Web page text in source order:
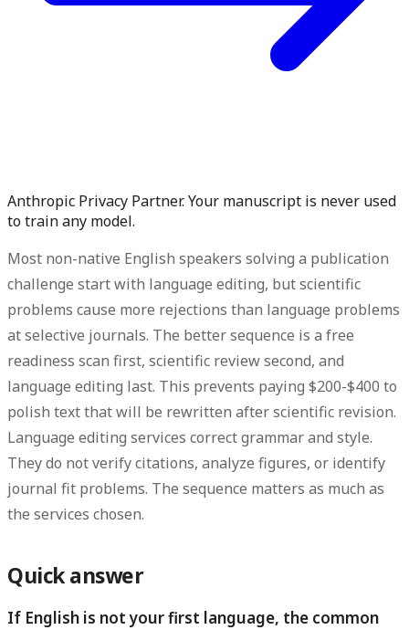
Anthropic Privacy Partner. Your manuscript is never used
to train any model.
Most non-native English speakers solving a publication
challenge start with language editing, butscientific
problems cause more rejections than language problems
at selective journals. The better sequence is a free
readiness scan first, scientific review second, and
language editing last. This prevents paying $200-$400 to
polish text that will be rewritten after scientific revision.
Language editing services correct grammar and style.
They do not verify citations, analyze figures, or identify
journal fit problems. The sequence matters as much as
the services chosen.
Quick answer
If English is not your first language, the common